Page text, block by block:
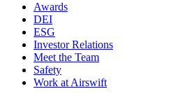
Awards
DEI
ESG
Investor Relations
Meet the Team
Safety
Work at Airswift